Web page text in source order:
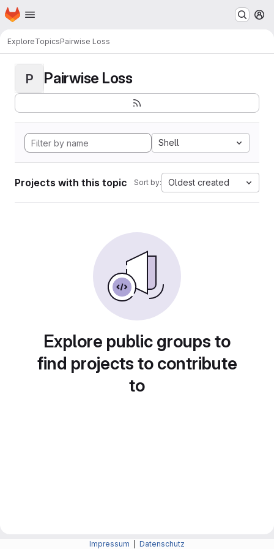
Skip to main content
Homepage
ExploreTopicsPairwise Loss
P Pairwise Loss
Shell
Projects with this topic Sort by: Oldest created
Explore public groups to
find projects to contribute
to
Impressum Datenschutz